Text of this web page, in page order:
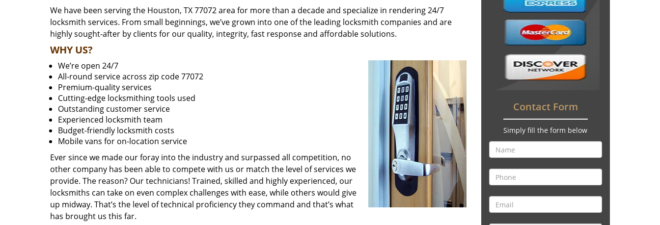
We have been serving the Houston, TX 77072 area for more than a decade and specialize in rendering 24/7
locksmith services. From small beginnings, we’ve grown into one of the leading locksmith companies and are
highly sought-after by clients for our quality, integrity, fast response and affordable solutions.
WHY US?
We’re open 24/7
All-round service across zip code 77072
Premium-quality services
Cutting-edge locksmithing tools used
Outstanding customer service
Experienced locksmith team
Budget-friendly locksmith costs
Mobile vans for on-location service
Ever since we made our foray into the industry and surpassed all competition, no
other company has been able to compete with us or match the level of services we
provide. The reason? Our technicians! Trained, skilled and highly experienced, our
locksmiths can take on even complex challenges with ease, while others would give
up midway. That’s the level of technical proficiency they command and that’s what
has brought us this far.
Contact Form
Simply fill the form below